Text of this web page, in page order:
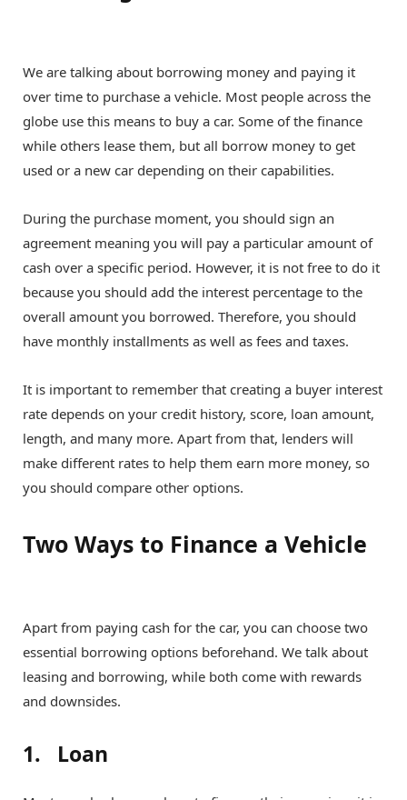
We are talking about borrowing money and paying it
over time to purchase a vehicle. Most people across the
globe use this means to buy a car. Some of the finance
while others lease them, but all borrow money to get
used or a new car depending on their capabilities.
During the purchase moment, you should sign an
agreement meaning you will pay a particular amount of
cash over a specific period. However, it is not free to do it
because you should add the interest percentage to the
overall amount you borrowed. Therefore, you should
have monthly installments as well as fees and taxes.
It is important to remember that creating a buyer interest
rate depends on your credit history, score, loan amount,
length, and many more. Apart from that, lenders will
make different rates to help them earn more money, so
you should compare other options.
Two Ways to Finance a Vehicle
Apart from paying cash for the car, you can choose two
essential borrowing options beforehand. We talk about
leasing and borrowing, while both come with rewards
and downsides.
1. Loan